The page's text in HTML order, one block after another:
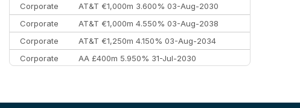
Corporate
AT&T €1,000m 3.600% 03-Aug-2030
Corporate
AT&T €1,000m 4.550% 03-Aug-2038
Corporate
AT&T €1,250m 4.150% 03-Aug-2034
Corporate
AA £400m 5.950% 31-Jul-2030